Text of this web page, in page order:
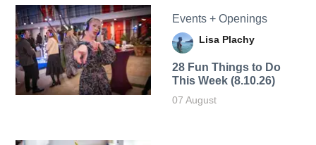
Events + Openings
Lisa Plachy
28 Fun Things to Do
This Week (8.10.26)
07 August